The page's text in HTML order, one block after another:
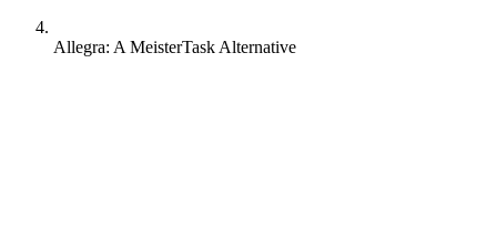
Allegra: A MeisterTask Alternative